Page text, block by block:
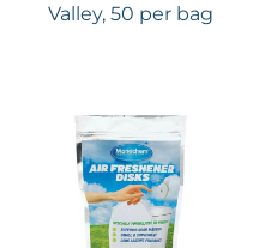
Valley, 50 per bag